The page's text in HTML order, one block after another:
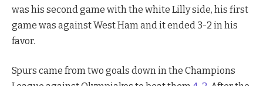
was his second game with the white Lilly side, his first
game was against West Ham and it ended 3-2 in his
favor.
Spurs came from two goals down in the Champions